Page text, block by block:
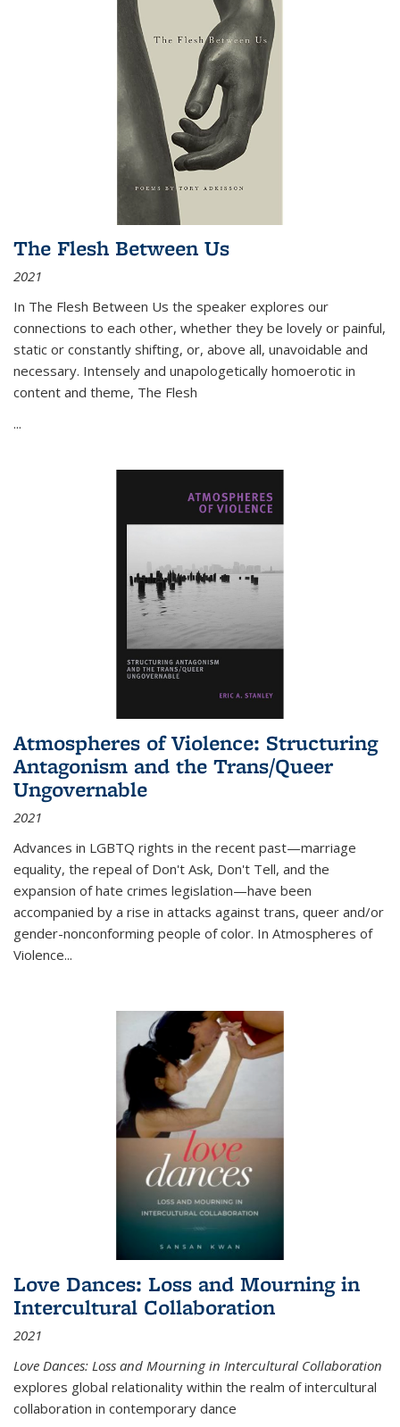
The Flesh Between Us
2021
In The Flesh Between Us the speaker explores our
connections to each other, whether they be lovely or painful,
static or constantly shifting, or, above all, unavoidable and
necessary. Intensely and unapologetically homoerotic in
content and theme, The Flesh
...
Atmospheres of Violence: Structuring
Antagonism and the Trans/Queer
Ungovernable
2021
Advances in LGBTQ rights in the recent past—marriage
equality, the repeal of Don't Ask, Don't Tell, and the
expansion of hate crimes legislation—have been
accompanied by a rise in attacks against trans, queer and/or
gender-nonconforming people of color. In Atmospheres of
Violence...
Love Dances: Loss and Mourning in
Intercultural Collaboration
2021
Love Dances: Loss and Mourning in Intercultural Collaboration
explores global relationality within the realm of intercultural
collaboration in contemporary dance